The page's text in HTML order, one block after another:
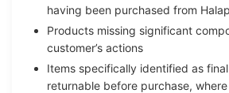
having been purchased from
Products missing significant
customer’s actions
Items specifically identified as
returnable before purchase,